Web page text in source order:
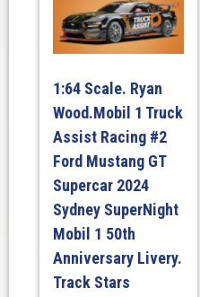
1:64 Scale. Ryan
Wood.Mobil 1 Truck
Assist Racing #2
Ford Mustang GT
Supercar 2024
Sydney SuperNight
Mobil 1 50th
Anniversary Livery.
Track Stars